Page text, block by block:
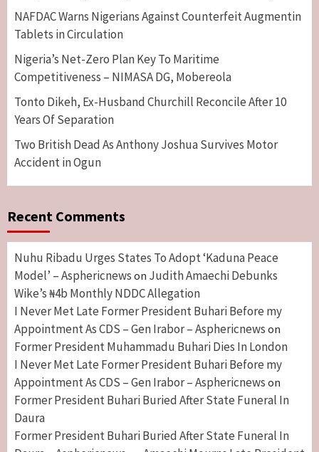
NAFDAC Warns Nigerians Against Counterfeit Augmentin
Tablets in Circulation
Nigeria’s Net-Zero Plan Key To Maritime
Competitiveness – NIMASA DG, Mobereola
Tonto Dikeh, Ex-Husband Churchill Reconcile After 10
Years Of Separation
Two British Dead As Anthony Joshua Survives Motor
Accident in Ogun
Recent Comments
Nuhu Ribadu Urges States To Adopt ‘Kaduna Peace
Model’ – Asphericnews on Judith Amaechi Debunks
Wike’s ₦4b Monthly NDDC Allegation
I Never Met Late Former President Buhari Before my
Appointment As CDS – Gen Irabor – Asphericnews on
Former President Muhammadu Buhari Dies In London
I Never Met Late Former President Buhari Before my
Appointment As CDS – Gen Irabor – Asphericnews on
Former President Buhari Buried After State Funeral In
Daura
Former President Buhari Buried After State Funeral In